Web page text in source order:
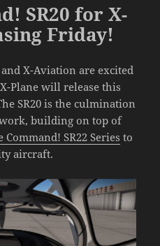
SR20 for X-
Friday!
X-Aviation are excited
Plane will release this
SR20 is the culmination
building on top of
Command! SR22 Series to
aircraft.